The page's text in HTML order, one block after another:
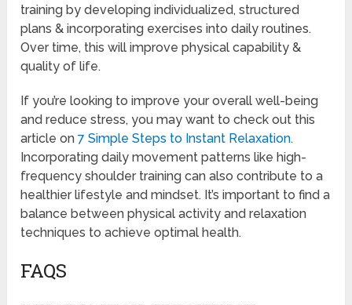
training by developing individualized, structured
plans & incorporating exercises into daily routines.
Over time, this will improve physical capability &
quality of life.
If you’re looking to improve your overall well-being
and reduce stress, you may want to check out this
article on7 Simple Steps to Instant Relaxation.
Incorporating daily movement patterns like high-
frequency shoulder training can also contribute to a
healthier lifestyle and mindset. It’s important to find a
balance between physical activity and relaxation
techniques to achieve optimal health.
FAQS